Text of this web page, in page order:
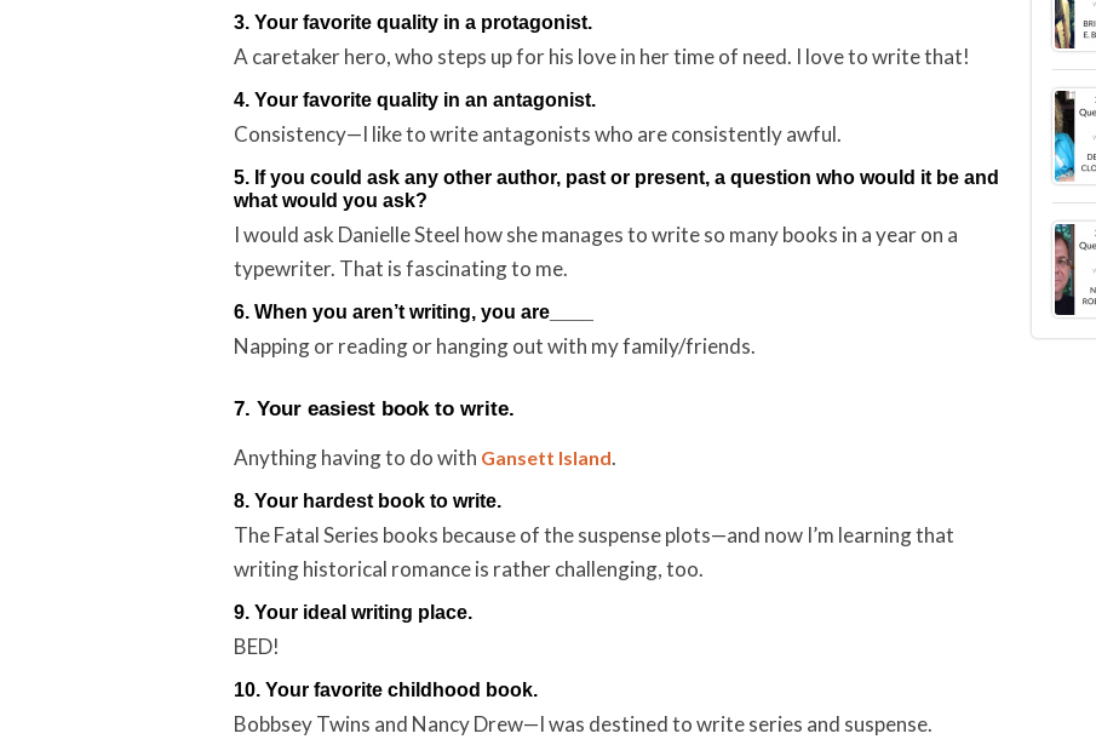
3. Your favorite quality in a protagonist.
A caretaker hero, who steps up for his love in her time of need. I love to write that!
4. Your favorite quality in an antagonist.
Consistency—I like to write antagonists who are consistently awful.
5. If you could ask any other author, past or present, a question who would it be and
what would you ask?
I would ask Danielle Steel how she manages to write so many books in a year on a
typewriter. That is fascinating to me.
6. When you aren’t writing, you are____
Napping or reading or hanging out with my family/friends.
7. Your easiest book to write.
Anything having to do with Gansett Island.
8. Your hardest book to write.
The Fatal Series books because of the suspense plots—and now I’m learning that
writing historical romance is rather challenging, too.
9. Your ideal writing place.
BED!
10. Your favorite childhood book.
Bobbsey Twins and Nancy Drew—I was destined to write series and suspense.